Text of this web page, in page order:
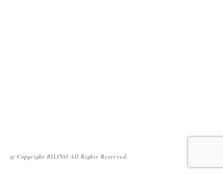
© Copyright BILINO All Rights Reserved.